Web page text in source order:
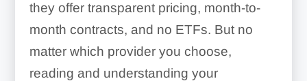
they offer transparent pricing, month-to-
month contracts, and no ETFs. But no
matter which provider you choose,
reading and understanding your